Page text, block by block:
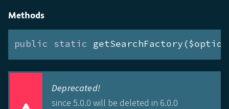
Methods
public static
Deprecated!
since 5.0.0 will be deleted in 6.0.0